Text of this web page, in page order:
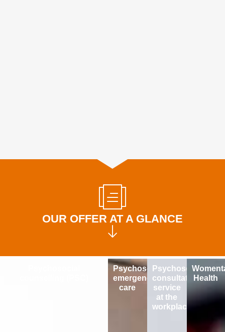
OUR OFFER AT A GLANCE
Psychosocial
emergency
care
Psychosocial
consultation
service
at the
workplace
Health